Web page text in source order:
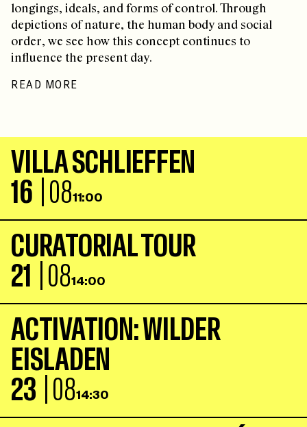
longings, ideals, and forms of control. Through
depictions of nature, the human body and social
order, we see how this concept continues to
influence the present day.
READ MORE
16 | 0811:00
VI LLASCH L EFFEN
21 | 0814:00
CURATORIALTOUR
23 | 0814:30
ACT VAT ON:W LDER
E SLADEN